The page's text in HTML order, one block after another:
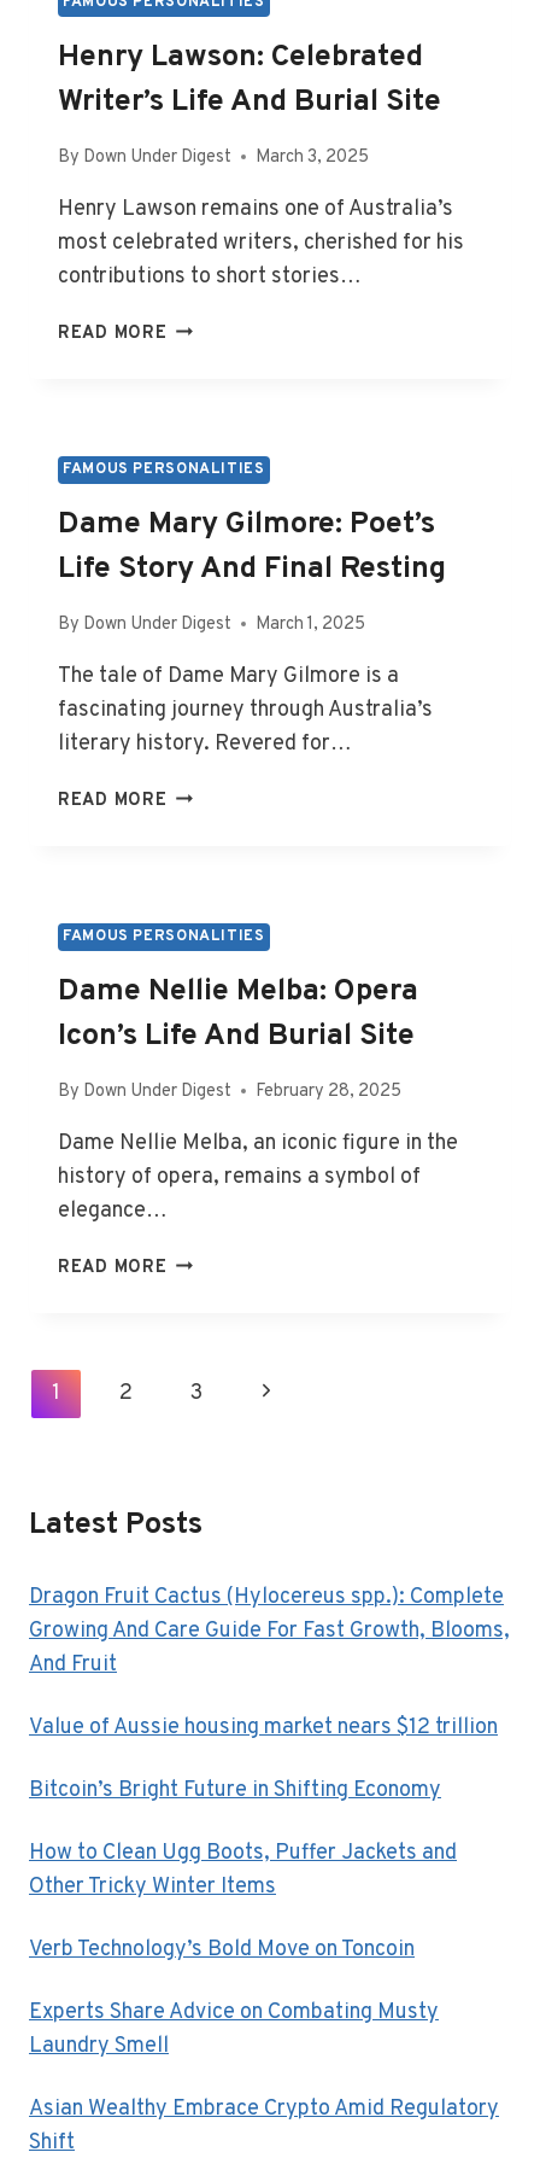
REST
Henry Lawson: Celebrated
Writer’s Life And Burial Site
By Down Under Digest March 3, 2025
Henry Lawson remains one of Australia’s
most celebrated writers, cherished for his
contributions to short stories…
READ MORE HENRY
AND
SITE
FAMOUS PERSONALITIES
Dame Mary Gilmore: Poet’s
Life Story And Final Resting
By Down Under Digest March 1, 2025
The tale of Dame Mary Gilmore is a
fascinating journey through Australia’s
literary history. Revered for…
READ MORE DAME
STORY
FINAL
RESTING
FAMOUS PERSONALITIES
Dame Nellie Melba: Opera
Icon’s Life And Burial Site
By Down Under Digest February 28, 2025
Dame Nellie Melba, an iconic figure in the
history of opera, remains a symbol of
elegance…
READ MORE DAME
LIFE
Page
1 2 3
Next
Latest Posts
Dragon Fruit Cactus (Hylocereus spp.): Complete
Growing And Care Guide For Fast Growth, Blooms,
And Fruit
Value of Aussie housing market nears $12 trillion
Bitcoin’s Bright Future in Shifting Economy
How to Clean Ugg Boots, Puffer Jackets and
Other Tricky Winter Items
Verb Technology’s Bold Move on Toncoin
Experts Share Advice on Combating Musty
Laundry Smell
Asian Wealthy Embrace Crypto Amid Regulatory
Shift